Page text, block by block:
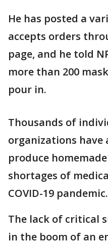
He has posted a
accepts orders
page, and he told
more than 200
pour in.
Thousands of
organizations have
produce
shortages of
COVID-19 pandemic.
The lack of critical
in the boom of an